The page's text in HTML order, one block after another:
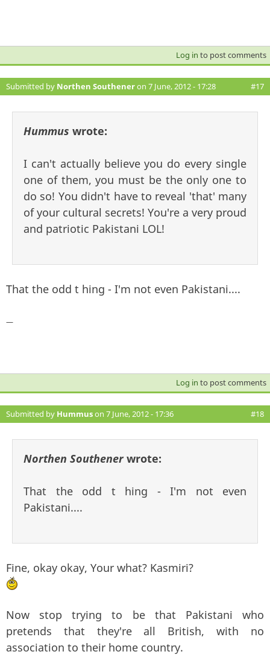
Log in to post comments
Submitted by Northen Southeneron 7 June, 2012 - 17:28 #17
Hummus wrote:
I can't actually believe you do every single
one of them, you must be the only one to
do so! You didn't have to reveal 'that' many
of your cultural secrets! You're a very proud
and patriotic Pakistani LOL!
That the odd t hing - I'm not even Pakistani....
—
Log in to post comments
Submitted by Hummuson 7 June, 2012 - 17:36 #18
Northen Southenerwrote:
That the odd t hing - I'm not even
Pakistani....
Fine, okay okay, Your what? Kasmiri?
Now stop trying to be that Pakistani who
pretends that they're all British, with no
association to their home country.